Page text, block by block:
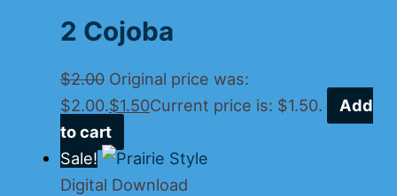
2 Cojoba
$2.00 Original price was:
$2.00.$1.50Current price is: $1.50.
Add
to cart
Sale!
Digital Download